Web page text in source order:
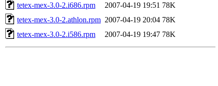
tetex-mex-3.0-2.i686.rpm
2007-04-19 19:51 78K
tetex-mex-3.0-2.athlon.rpm 2007-04-19 20:04 78K
tetex-mex-3.0-2.i586.rpm
2007-04-19 19:47 78K